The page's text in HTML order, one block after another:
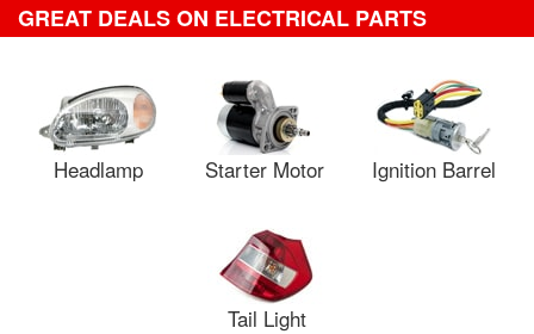
GREAT DEALS ON ELECTRICAL PARTS
Headlamp Starter Motor Ignition Barrel
Tail Light